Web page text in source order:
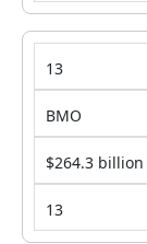
13
BMO
$264.3 billion
13